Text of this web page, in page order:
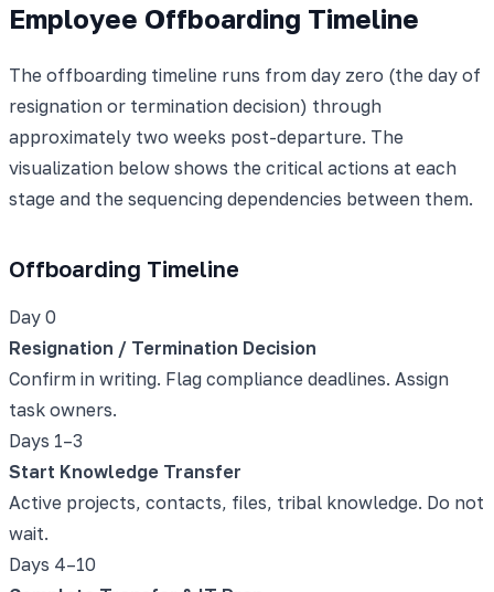
Employee Offboarding Timeline
The offboarding timeline runs from day zero (the day of
resignation or termination decision) through
approximately two weeks post-departure. The
visualization below shows the critical actions at each
stage and the sequencing dependencies between them.
Offboarding Timeline
Day 0
Resignation / Termination Decision
Confirm in writing. Flag compliance deadlines. Assign
task owners.
Days 1–3
Start Knowledge Transfer
Active projects, contacts, files, tribal knowledge. Do not
wait.
Days 4–10